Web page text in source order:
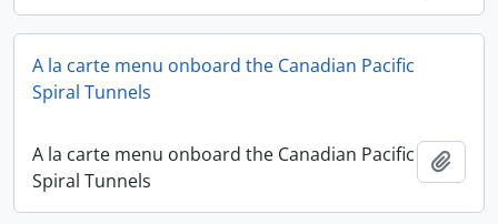
A la carte menu onboard the Canadian Pacific
Spiral Tunnels
A la carte menu onboard the Canadian Pacific
Spiral Tunnels